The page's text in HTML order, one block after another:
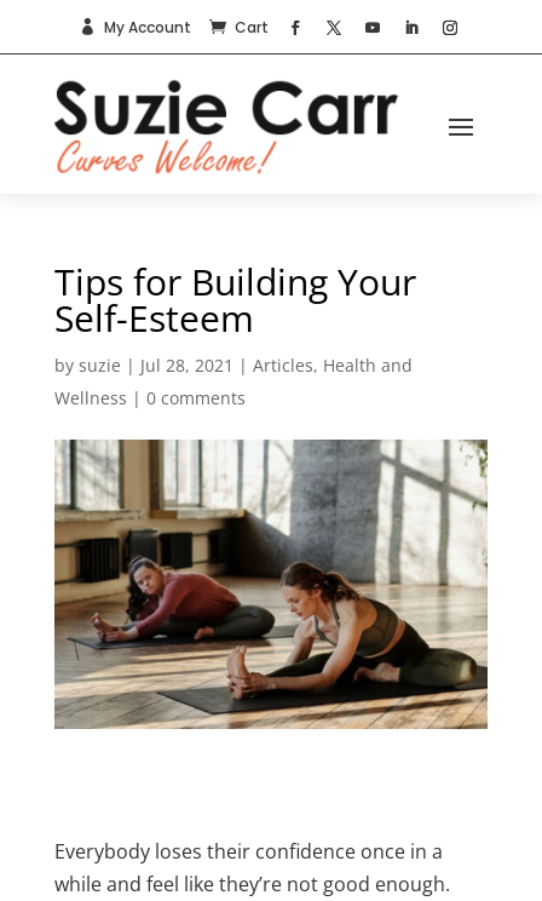
 My Account  Cart
Tips for Building Your
Self-Esteem
by suzie | Jul 28, 2021 | Articles, Health and
Wellness | 0 comments
Everybody loses their confidence once in a
while and feel like they’re not good enough.